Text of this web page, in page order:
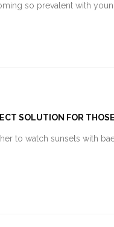
so prevalent with
SOLUTION FOR
to watch sunsets with